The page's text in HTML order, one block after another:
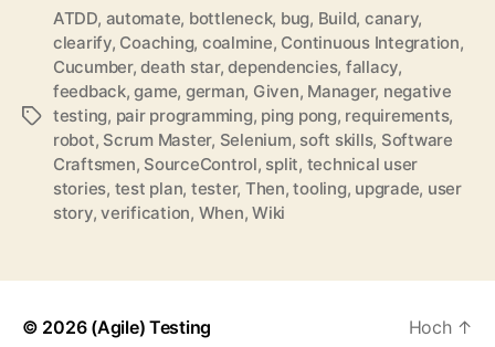
2011“
Schlagwörter
ATDD, automate, bottleneck, bug, Build, canary,
clearify, Coaching, coalmine, Continuous Integration,
Cucumber,death star,dependencies, fallacy,
feedback,game, german, Given, Manager, negative
testing, pair programming, ping pong, requirements,
robot, Scrum Master, Selenium, soft skills, Software
Craftsmen, SourceControl, split, technical user
stories, test plan, tester, Then,tooling, upgrade, user
story,verification, When,Wiki
© 2026 (Agile) Testing Hoch ↑